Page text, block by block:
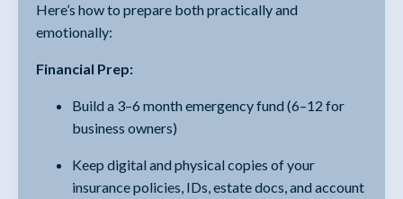
Here’s how to prepare both practically and
emotionally:
Financial Prep:
Build a 3–6 month emergency fund (6–12 for
business owners)
Keep digital and physical copies of your
insurance policies, IDs, estate docs, and account